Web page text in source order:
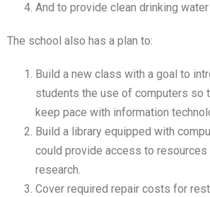
And to provide clean drinking
The school also has a plan to:
Build a new class with a goal to
students the use of computers so
keep pace with information
Build a library equipped with
could provide access to resources
research.
Cover required repair costs for